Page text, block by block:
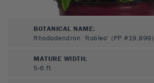
BOTANICAL NAME:
Rhododendron ‘Robleo’ (PP #19,899)
MATURE WIDTH:
5-6 ft